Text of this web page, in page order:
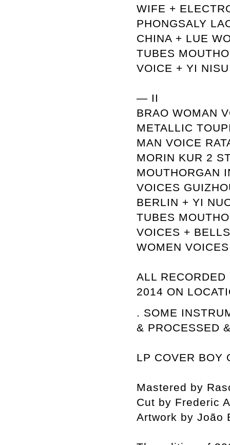
WIFE +
PHONGSALY
CHINA + LUE
TUBES
VOICE + YI
— II
BRAO WOMAN
METALLIC
MAN VOICE
MORIN KUR 2
MOUTHORGAN
VOICES
BERLIN + YI
TUBES
VOICES +
WOMEN
ALL
2014 ON
. SOME
& PROCESSED
LP COVER BOY
Mastered by
Cut by Frederic
Artwork by João